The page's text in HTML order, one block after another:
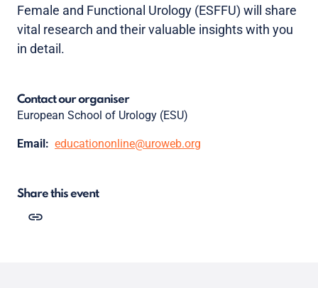
Female and Functional Urology (ESFFU) will share
vital research and their valuable insights with you
in detail.
Contact our organiser
European School of Urology (ESU)
Email: educationonline@uroweb.org
Share this event